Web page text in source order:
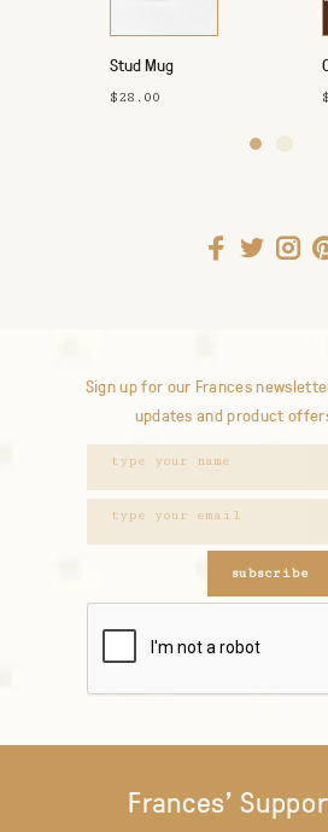
Stud Mug
$28.00
Sign up for our Frances
updates and product
subscribe
Frances'